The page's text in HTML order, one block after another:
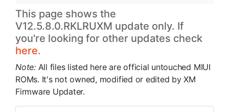
This page shows the
V12.5.8.0.RKLRUXM update only. If
you're looking for other updates check
here.
Note: All files listed here are official untouched MIUI
ROMs. It's not owned, modified or edited by XM
Firmware Updater.